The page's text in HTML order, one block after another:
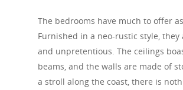
The bedrooms have much to offer
Furnished in a neo-rustic style, they
and unpretentious. The ceilings
beams, and the walls are made of
a stroll along the coast, there is